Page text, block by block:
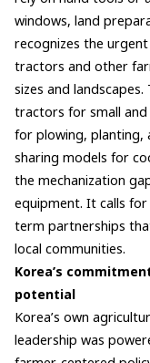
windows, land
recognizes the
tractors and other
sizes and
tractors for small and
for plowing, planting,
sharing models for
the mechanization
equipment. It calls
term partnerships
local communities.
Korea’s
potential
Korea’s own
leadership was